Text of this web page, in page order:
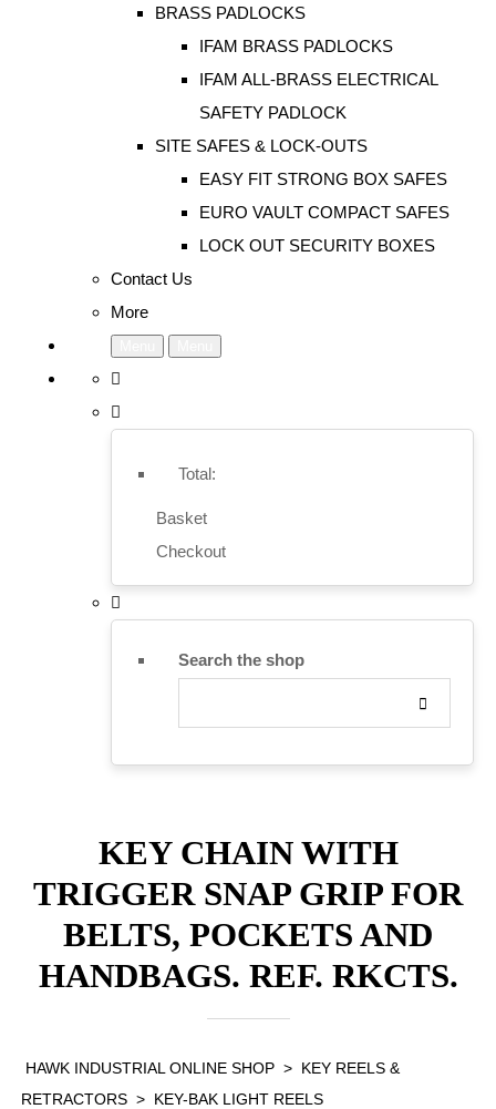
BRASS PADLOCKS
IFAM BRASS PADLOCKS
IFAM ALL-BRASS ELECTRICAL
SAFETY PADLOCK
SITE SAFES & LOCK-OUTS
EASY FIT STRONG BOX SAFES
EURO VAULT COMPACT SAFES
LOCK OUT SECURITY BOXES
Contact Us
More
Total:
Basket
Checkout
Search the shop
KEY CHAIN WITH
TRIGGER SNAP GRIP FOR
BELTS, POCKETS AND
HANDBAGS. REF. RKCTS.
HAWK INDUSTRIAL ONLINE SHOP > KEY REELS &
RETRACTORS > KEY-BAK LIGHT REELS